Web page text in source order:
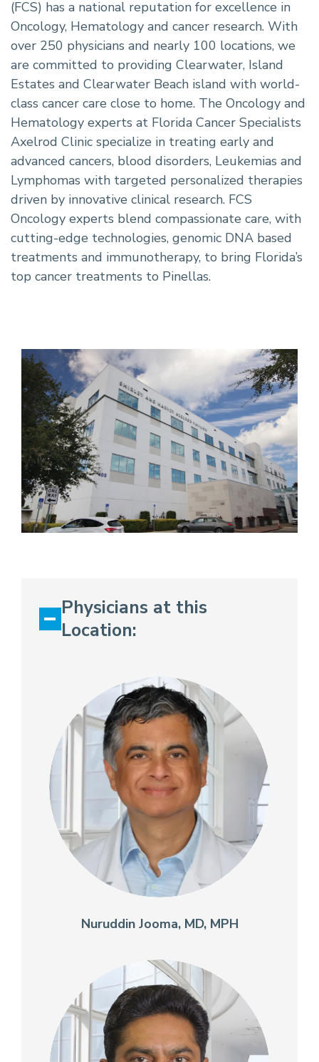
(FCS) has a national reputation for excellence in
Oncology, Hematology and cancer research. With
over 250 physicians and nearly 100 locations, we
are committed to providing Clearwater, Island
Estates and Clearwater Beach island with world-
class cancer care close to home. The Oncology and
Hematology experts at Florida Cancer Specialists
Axelrod Clinic specialize in treating early and
advanced cancers, blood disorders, Leukemias and
Lymphomas with targeted personalized therapies
driven by innovative clinical research. FCS
Oncology experts blend compassionate care, with
cutting-edge technologies, genomic DNA based
treatments and immunotherapy, to bring Florida’s
top cancer treatments to Pinellas.
Physicians at this
Location:
Nuruddin Jooma, MD, MPH